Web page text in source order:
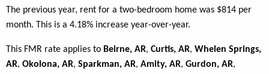
The previous year, rent for a two-bedroom home was $814 per
month. This is a 4.18% increase year-over-year.
This FMR rate applies to Beirne, AR, Curtis, AR, Whelen Springs,
AR, Okolona, AR, Sparkman, AR, Amity, AR, Gurdon, AR,